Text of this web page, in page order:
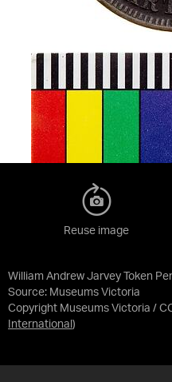
William Andrew Jarvey Token
Source: Museums Victoria
Copyright Museums Victoria /
International )
Reuse image